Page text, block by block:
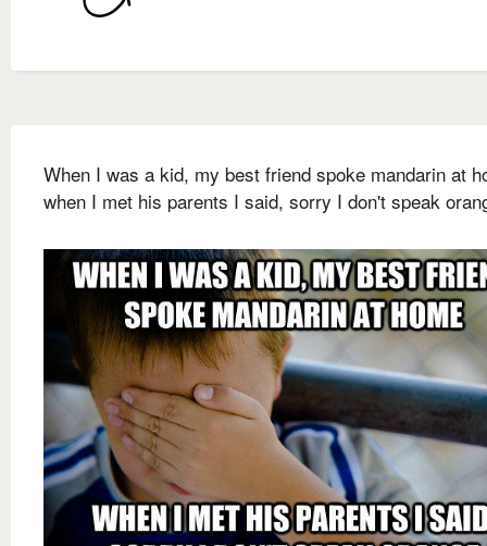
When I was a kid, my best friend spoke mandarin at
when I met his parents I said, sorry I don't speak